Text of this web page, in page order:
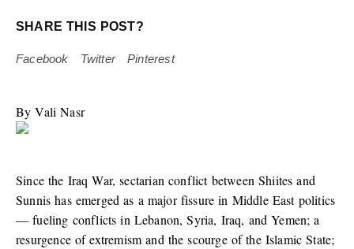
SHARE THIS POST?
Facebook Twitter Pinterest
ByVali Nasr
Since the Iraq War, sectarian conflict between Shiites and
Sunnis has emerged as a major fissure in Middle East politics
— fueling conflicts in Lebanon, Syria, Iraq, and Yemen; a
resurgence of extremism and the scourge of the Islamic State;